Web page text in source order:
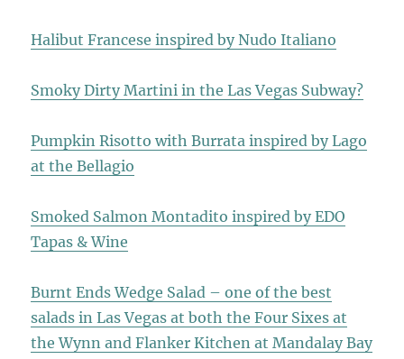
Halibut Francese inspired by Nudo Italiano
Smoky Dirty Martini in the Las Vegas Subway?
Pumpkin Risotto with Burrata inspired by Lago
at the Bellagio
Smoked Salmon Montadito inspired by EDO
Tapas & Wine
Burnt Ends Wedge Salad – one of the best
salads in Las Vegas at both the Four Sixes at
the Wynn and Flanker Kitchen at Mandalay Bay